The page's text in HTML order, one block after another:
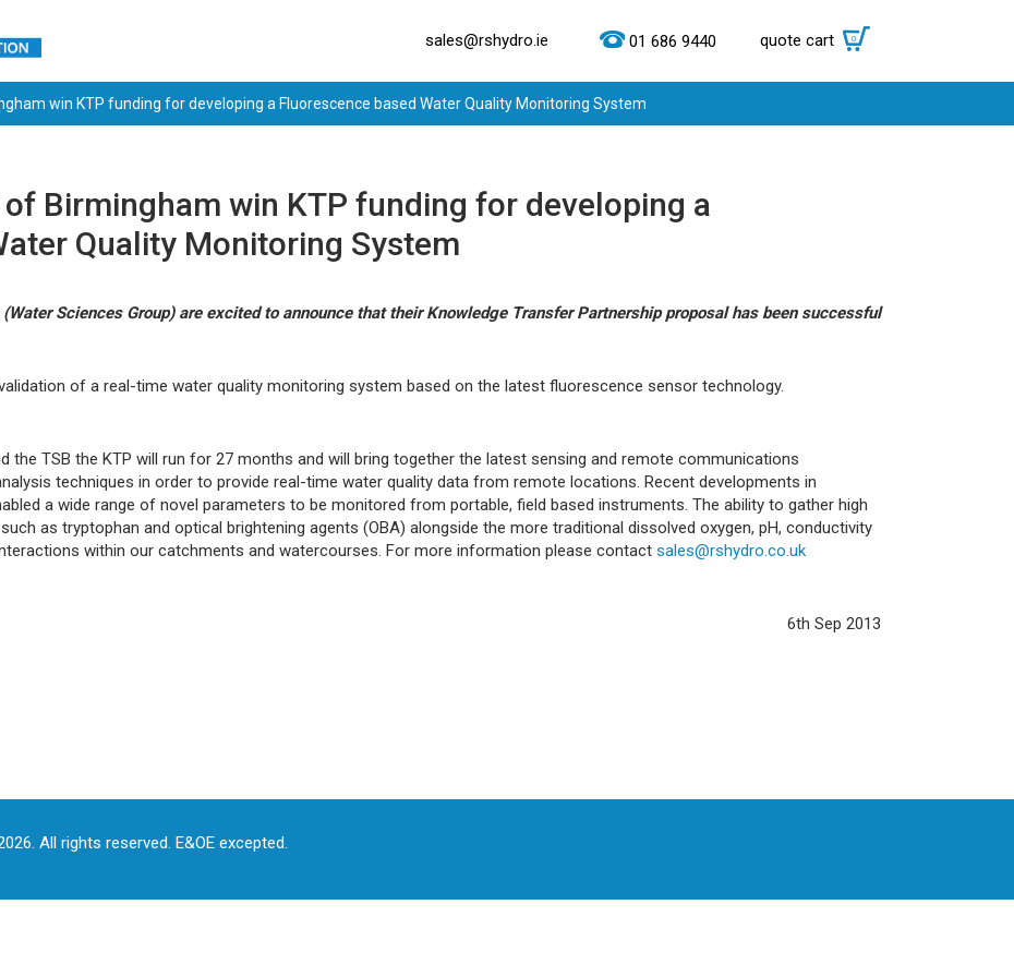
sales@rshydro.ie 01 686 9440 quote cart 0
win KTP funding for developing a Fluorescence based Water Quality Monitoring System
of Birmingham win KTP funding for developing a
Quality Monitoring System
Sciences Group) are excited to announce that their Knowledge Transfer Partnership proposal has been successful
of a real-time water quality monitoring system based on the latest fluorescence sensor technology.
the TSB the KTP will run for 27 months and will bring together the latest sensing and remote communications
techniques in order to provide real-time water quality data from remote locations. Recent developments in
a wide range of novel parameters to be monitored from portable, field based instruments. The ability to gather high
as tryptophan and optical brightening agents (OBA) alongside the more traditional dissolved oxygen, pH, conductivity
within our catchments and watercourses. For more information please contact sales@rshydro.co.uk
6th Sep 2013
All rights reserved. E&OE excepted.